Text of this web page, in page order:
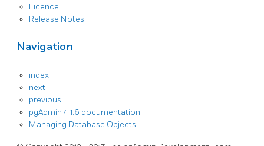
Licence
Release Notes
Navigation
index
next
previous
pgAdmin 4 1.6 documentation
Managing Database Objects